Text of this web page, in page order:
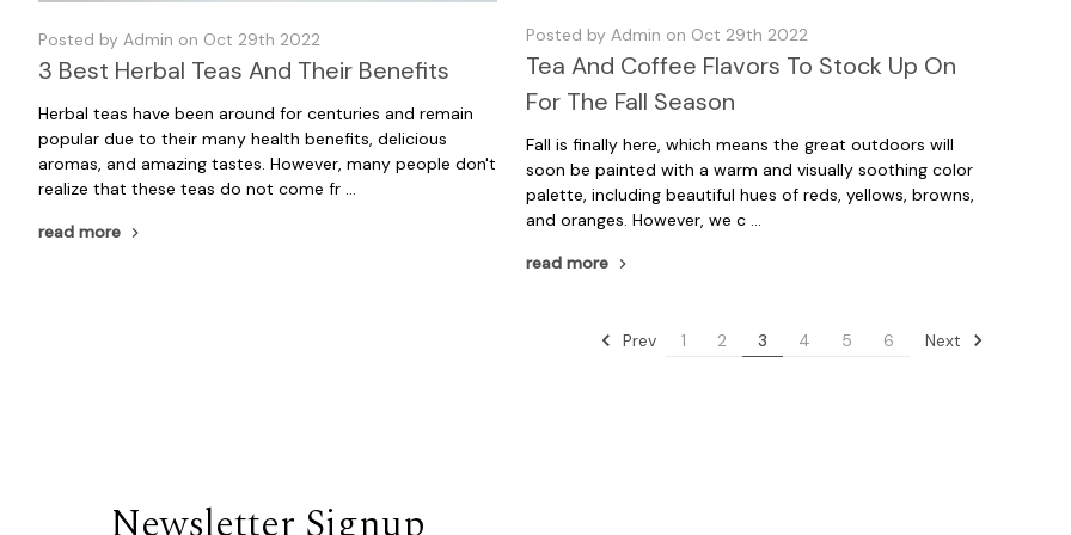
Posted by Admin on Oct 29th 2022
3 Best Herbal Teas And Their Benefits
Herbal teas have been around for centuries and remain
popular due to their many health benefits, delicious
aromas, and amazing tastes. However, many people don't
realize that these teas do not come fr …
read more
Posted by Admin on Oct 29th 2022
Tea And Coffee Flavors To Stock Up On
For The Fall Season
Fall is finally here, which means the great outdoors will
soon be painted with a warm and visually soothing color
palette, including beautiful hues of reds, yellows, browns,
and oranges. However, we c …
read more
Prev 1 2 3 4 5 6 Next